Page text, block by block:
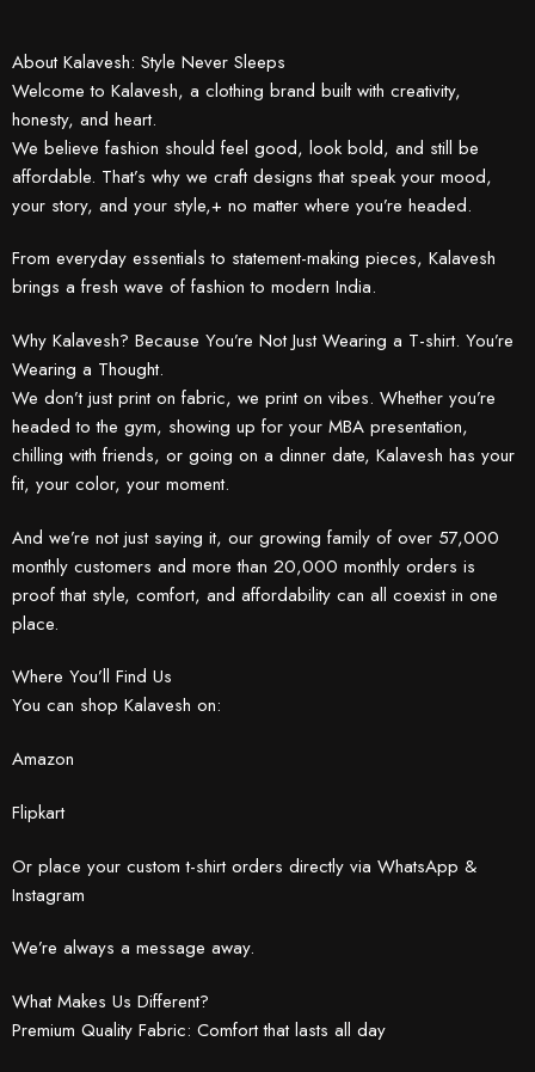
About Kalavesh: Style Never Sleeps
Welcome to Kalavesh, a clothing brand built with creativity,
honesty, and heart.
We believe fashion should feel good, look bold, and still be
affordable. That’s why we craft designs that speak your mood,
your story, and your style,+ no matter where you’re headed.
From everyday essentials to statement-making pieces, Kalavesh
brings a fresh wave of fashion to modern India.
Why Kalavesh? Because You’re Not Just Wearing a T-shirt. You’re
Wearing a Thought.
We don’t just print on fabric, we print on vibes. Whether you’re
headed to the gym, showing up for your MBA presentation,
chilling with friends, or going on a dinner date, Kalavesh has your
fit, your color, your moment.
And we’re not just saying it, our growing family of over 57,000
monthly customers and more than 20,000 monthly orders is
proof that style, comfort, and affordability can all coexist in one
place.
Where You’ll Find Us
You can shop Kalavesh on:
Amazon
Flipkart
Or place your custom t-shirt orders directly via WhatsApp &
Instagram
We’re always a message away.
What Makes Us Different?
Premium Quality Fabric: Comfort that lasts all day